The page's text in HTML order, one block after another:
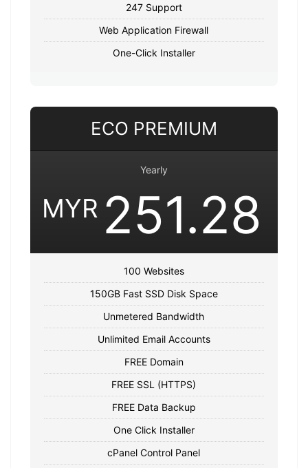
247 Support
Web Application Firewall
One-Click Installer
ECO PREMIUM
Yearly
MYR 251.28
100 Websites
150GB Fast SSD Disk Space
Unmetered Bandwidth
Unlimited Email Accounts
FREE Domain
FREE SSL (HTTPS)
FREE Data Backup
One Click Installer
cPanel Control Panel